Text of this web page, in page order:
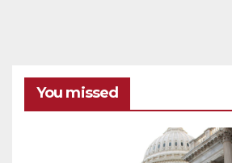
You missed